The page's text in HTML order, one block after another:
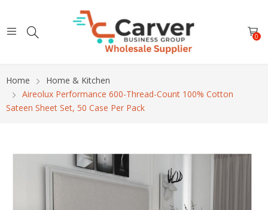
0
Home
Home & Kitchen
Aireolux Performance 600-Thread-Count 100% Cotton
Sateen Sheet Set, 50 Case Per Pack